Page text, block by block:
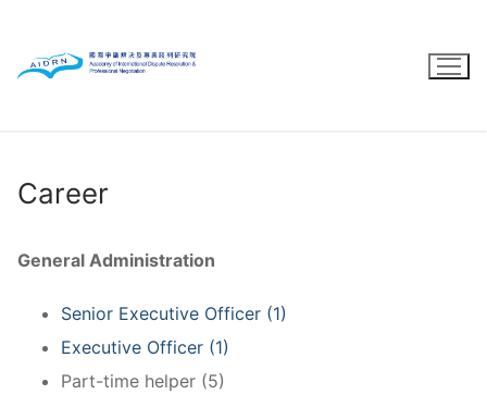
content
Career
General Administration
Senior Executive Officer (1)
Executive Officer (1)
Part-time helper (5)